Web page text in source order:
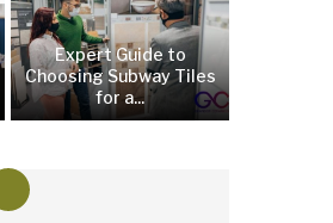
Expert Guide to
Choosing Subway Tiles
for a...